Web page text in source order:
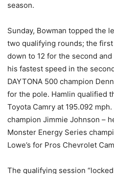
season.
Sunday, Bowman topped the
two qualifying rounds; the
down to 12 for the second
his fastest speed in the
DAYTONA 500 champion
for the pole. Hamlin qualified
Toyota Camry at 195.092
champion Jimmie Johnson –
Monster Energy Series
Lowe’s for Pros Chevrolet
The qualifying session